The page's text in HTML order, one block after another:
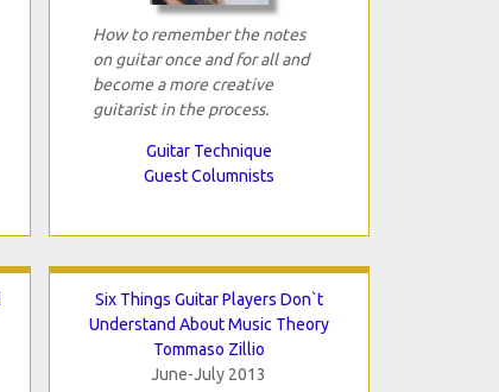
How to remember the notes
on guitar once and for all and
become a more creative
guitarist in the process.
Guitar Technique
Guest Columnists
Six Things Guitar Players Don`t
Understand About Music Theory
Tommaso Zillio
June-July 2013